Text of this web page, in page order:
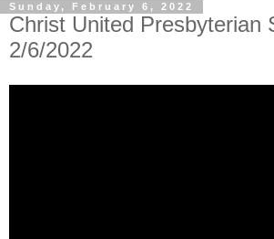
Sunday, February 6, 2022
Christ United Presbyterian
2/6/2022